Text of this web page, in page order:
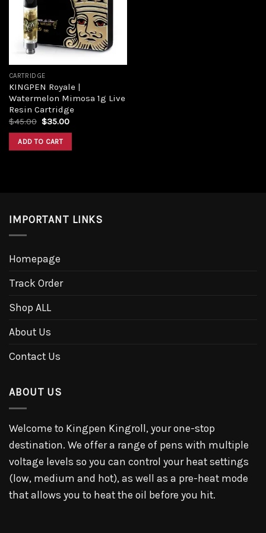
wishlist
CARTRIDGE
KINGPEN Royale |
Watermelon Mimosa 1g Live
Resin Cartridge
$45.00 Original
was:
$45.00.
$35.00Current
ADD TO CART
IMPORTANT LINKS
Homepage
Track Order
Shop ALL
About Us
Contact Us
ABOUT US
Welcome to Kingpen Kingroll, your one-stop
destination. We offer a range of pens with multiple
voltage levels so you can control your heat settings
(low, medium and hot), as well as a pre-heat mode
that allows you to heat the oil before you hit.